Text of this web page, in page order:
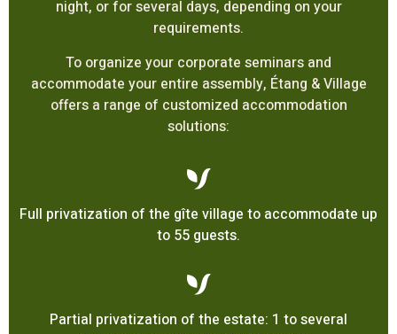
night, or for several days, depending on your
requirements.
To organize your corporate seminars and
accommodate your entire assembly, Étang & Village
offers a range of customized accommodation
solutions:
Full privatization of the gîte village to accommodate up
to 55 guests.
Partial privatization of the estate: 1 to several